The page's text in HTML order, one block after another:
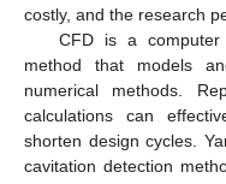
costly, and the research
CFD is a computer
method that models
numerical methods.
calculations can
shorten design cycles.
cavitation detection